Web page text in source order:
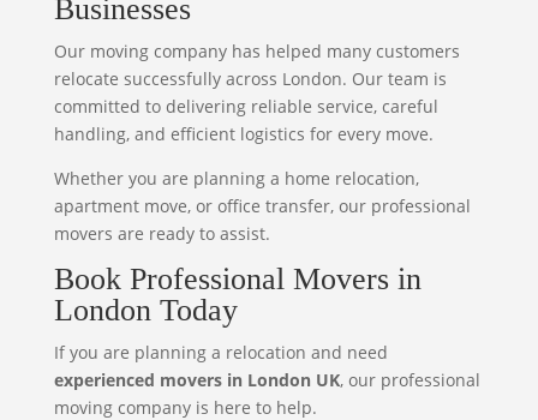
Businesses
Our moving company has helped many customers
relocate successfully across London. Our team is
committed to delivering reliable service, careful
handling, and efficient logistics for every move.
Whether you are planning a home relocation,
apartment move, or office transfer, our professional
movers are ready to assist.
Book Professional Movers in
London Today
If you are planning a relocation and need
experienced movers in London UK, our professional
moving company is here to help.